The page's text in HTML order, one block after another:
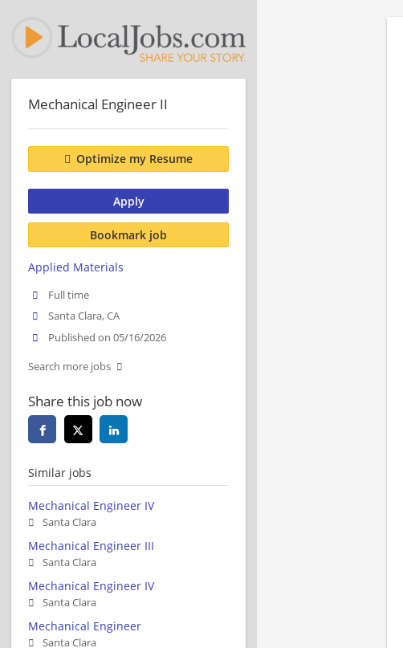
Mechanical Engineer II
Optimize my Resume
Apply
Bookmark job
Applied Materials
Full time
Santa Clara, CA
Published on 05/16/2026
Search more jobs
Share this job now
Similar jobs
Mechanical Engineer IV
Santa Clara
Mechanical Engineer III
Santa Clara
Mechanical Engineer IV
Santa Clara
Mechanical Engineer
Santa Clara